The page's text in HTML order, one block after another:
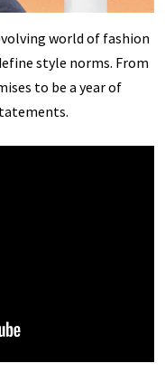
world of fashion
style norms. From
to be a year of